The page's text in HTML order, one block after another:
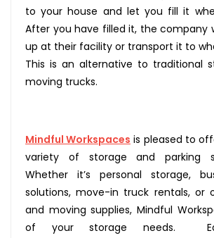
to your house and let you fill it
After you have filled it, the company
up at their facility or transport it to
This is an alternative to traditional
moving trucks.
Mindful Workspaces is pleased to
variety of storage and parking
Whether it’s personal storage,
solutions, move-in truck rentals, or
and moving supplies, Mindful
of your storage needs.